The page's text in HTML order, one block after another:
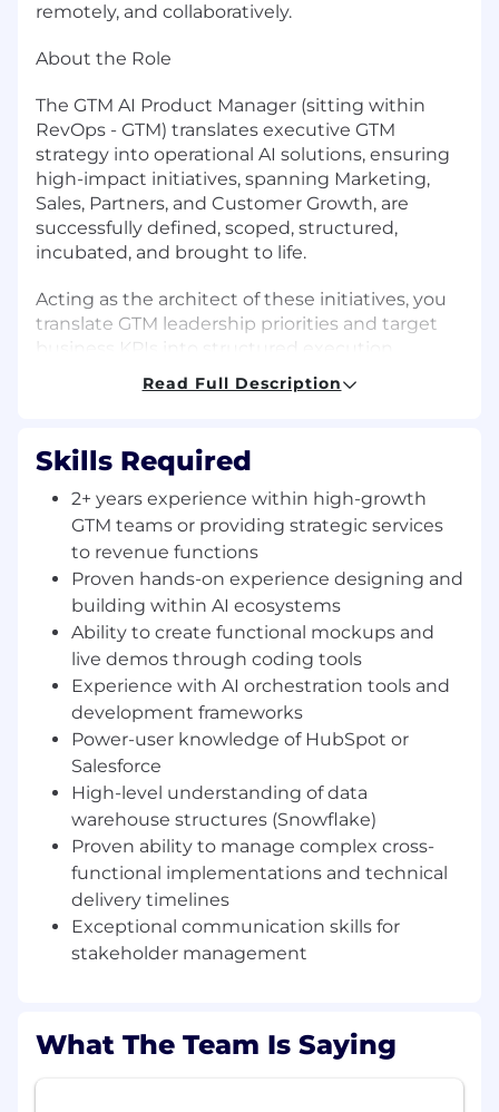
remotely, and collaboratively.
About the Role
The GTM AI Product Manager (sitting within
RevOps - GTM) translates executive GTM
strategy into operational AI solutions, ensuring
high-impact initiatives, spanning Marketing,
Sales, Partners, and Customer Growth, are
successfully defined, scoped, structured,
incubated, and brought to life.
Acting as the architect of these initiatives, you
translate GTM leadership priorities and target
business KPIs into structured execution,
connecting business requirements with tech
delivery, serving as a strategic bridge and an
and validation of new workflows.
Why Join Us?
You'll be joining a high-energy team that is
architecting the future of how HiBob grows. If
you love staying on the bleeding edge of AI,
building prototypes that solve real-world
problems, and working in a collaborative
"village" that values innovation, this is the role
for you.
Job Requirements
What You'll Bring
GTM & Business Methodology: 2+ years of
experience within high-growth GTM teams
or providing strategic services to revenue
functions (Marketing, Sales, Customer
Growth). You possess a deep
understanding of business methodologies,
sales cycles, and the modern revenue
building within AI ecosystems. You are
Read Full Description
Skills Required
2+ years experience within high-growth
GTM teams or providing strategic services
to revenue functions
Proven hands-on experience designing and
building within AI ecosystems
Ability to create functional mockups and
live demos through coding tools
Experience with AI orchestration tools and
development frameworks
Power-user knowledge of HubSpot or
Salesforce
High-level understanding of data
warehouse structures (Snowflake)
Proven ability to manage complex cross-
functional implementations and technical
delivery timelines
Exceptional communication skills for
stakeholder management
What The Team Is Saying